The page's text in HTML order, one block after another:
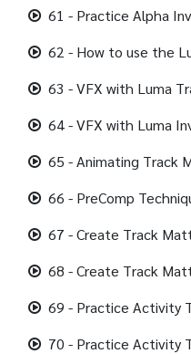
61 - Practice Alpha
62 - How to use the
63 - VFX with Luma
64 - VFX with Luma
66 - PreComp
67 - Create Track
68 - Create Track